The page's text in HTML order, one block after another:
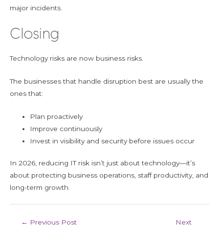
major incidents.
Closing
Technology risks are now business risks.
The businesses that handle disruption best are usually the
ones that:
Plan proactively
Improve continuously
Invest in visibility and security before issues occur
In 2026, reducing IT risk isn’t just about technology—it’s
about protecting business operations, staff productivity, and
long-term growth.
← Previous Post
Next